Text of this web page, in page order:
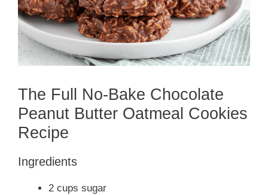
The Full No-Bake Chocolate
Peanut Butter Oatmeal Cookies
Recipe
Ingredients
2 cups sugar